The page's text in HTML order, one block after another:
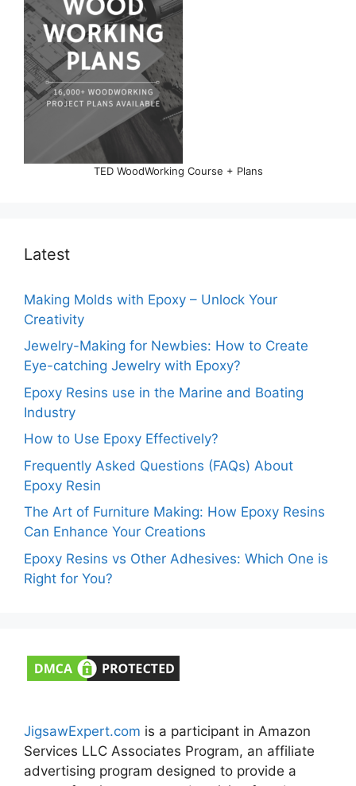
TED WoodWorking Course + Plans
Latest
Making Molds with Epoxy – Unlock Your
Creativity
Jewelry-Making for Newbies: How to Create
Eye-catching Jewelry with Epoxy?
Epoxy Resins use in the Marine and Boating
Industry
How to Use Epoxy Effectively?
Frequently Asked Questions (FAQs) About
Epoxy Resin
The Art of Furniture Making: How Epoxy Resins
Can Enhance Your Creations
Epoxy Resins vs Other Adhesives: Which One is
Right for You?
JigsawExpert.com is a participant in Amazon
Services LLC Associates Program, an affiliate
advertising program designed to provide a